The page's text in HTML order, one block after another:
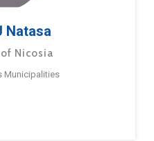
Natasa
Nicosia
Municipalities